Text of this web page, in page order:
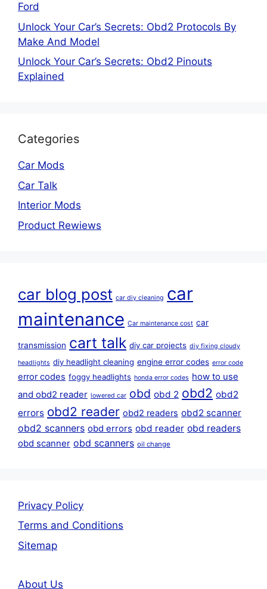
Ford
Unlock Your Car’s Secrets: Obd2 Protocols By
Make And Model
Unlock Your Car’s Secrets: Obd2 Pinouts
Explained
Categories
Car Mods
Car Talk
Interior Mods
Product Rewiews
car blog post car diy cleaning car
maintenance Car maintenance cost car
transmission cart talk diy car projects diy fixing cloudy
headlights diy headlight cleaning engine error codes error code
error codes foggy headlights honda error codes how to use
and obd2 reader lowered car obd obd 2 obd2 obd2
errors obd2 reader obd2 readers obd2 scanner
obd2 scanners obd errors obd reader obd readers
obd scanner obd scanners oil change
Privacy Policy
Terms and Conditions
Sitemap
About Us